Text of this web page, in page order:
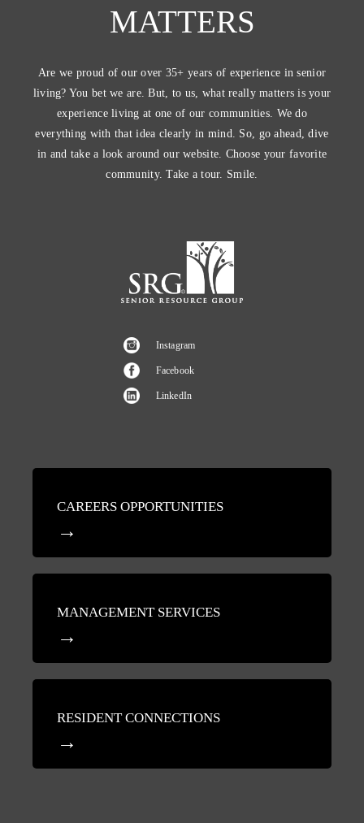
MATTERS
Are we proud of our over 35+ years of experience in senior
living? You bet we are. But, to us, what really matters is your
experience living at one of our communities. We do
everything with that idea clearly in mind. So, go ahead, dive
in and take a look around our website. Choose your favorite
community. Take a tour. Smile.
Instagram
Facebook
LinkedIn
CAREERS OPPORTUNITIES
MANAGEMENT SERVICES
RESIDENT CONNECTIONS